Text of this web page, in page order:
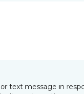
text message in